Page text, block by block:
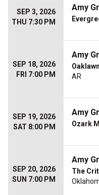
SEP 3, 2026
THU 7:30 PM
Amy
SEP 18, 2026
FRI 7:00 PM
Amy
AR
SEP 19, 2026
SAT 8:00 PM
Amy
Ozark
SEP 20, 2026
SUN 7:00 PM
Amy
The